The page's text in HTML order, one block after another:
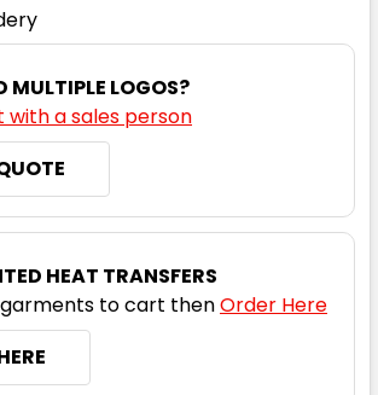
5XL
Bottle / Gold
L 1XL 2XL
MULTIPLE LOGOS?
with a sales person
HEAT TRANSFERS
to cart thenOrder Here